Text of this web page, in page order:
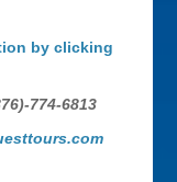
by clicking
774-6813